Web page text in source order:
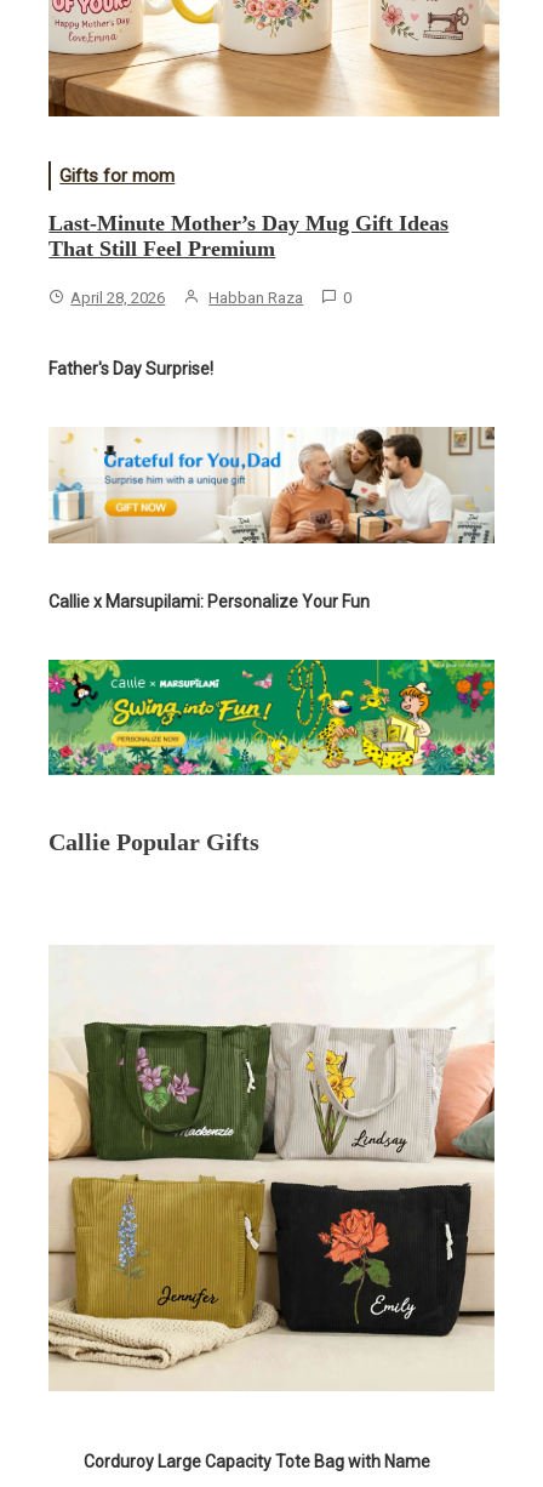
Gifts for mom
Last-Minute Mother’s Day Mug Gift Ideas
That Still Feel Premium
April 28, 2026 Habban Raza 0
Father's Day Surprise!
Callie x Marsupilami: Personalize Your Fun
Callie Popular Gifts
Corduroy Large Capacity Tote Bag with Name